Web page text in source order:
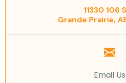
11330 106
Grande Prairie,
Email Us